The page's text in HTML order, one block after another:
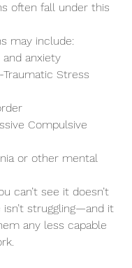
often fall under this
may include:
and anxiety
Traumatic Stress
Compulsive
or other mental
can’t see it doesn’t
struggling—and it
any less capable